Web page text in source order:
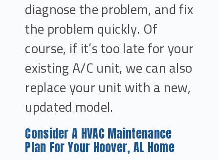
diagnose the problem, and fix
the problem quickly. Of
course, if it’s too late for your
existing A/C unit, we can also
replace your unit with a new,
updated model.
Consider A HVAC Maintenance
Plan For Your Hoover, AL Home